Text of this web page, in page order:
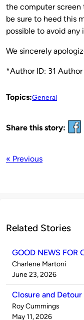
the computer screen
be sure to heed this
possible to avoid any
We sincerely
*Author ID: 31
Topics:General
Share this story:
« Previous
Related Stories
GOOD NEWS FOR
Published
by
Charlene Martoni
on
June 23, 2026
Closure and
Published
by
Roy Cummings
on
May 11, 2026